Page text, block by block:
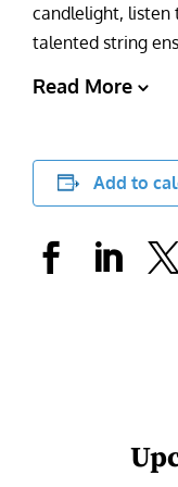
candlelight, listen
talented string
Read More
Add to